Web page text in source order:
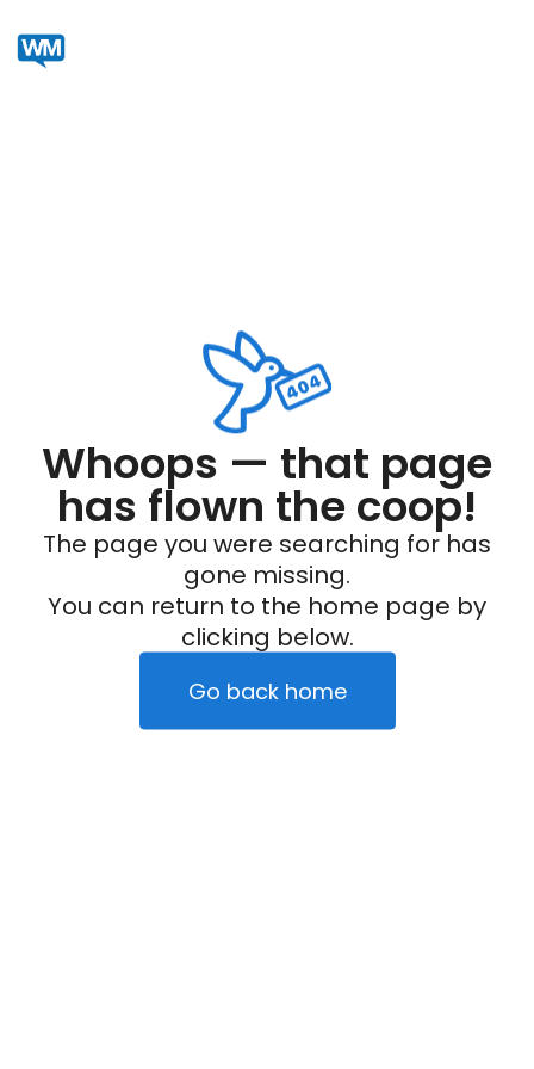
Whoops — that page
has flown the coop!
The page you were searching for has
gone missing.
You can return to the home page by
clicking below.
Go back home